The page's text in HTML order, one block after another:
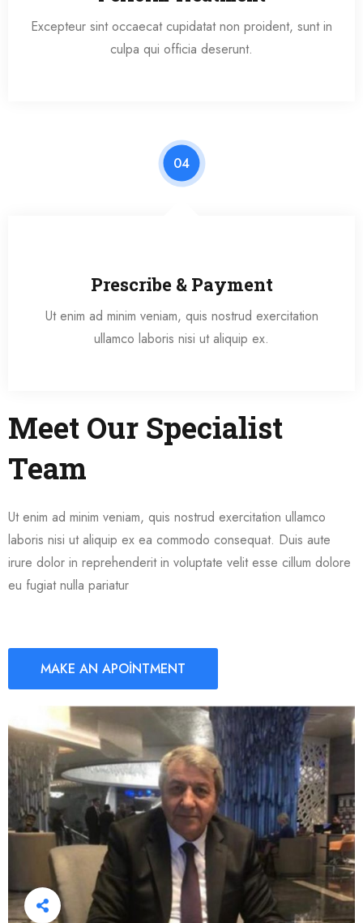
Excepteur sint occaecat cupidatat non proident, sunt in
culpa qui officia deserunt.
04
Prescribe & Payment
Ut enim ad minim veniam, quis nostrud exercitation
ullamco laboris nisi ut aliquip ex.
Meet Our Specialist
Team
Ut enim ad minim veniam, quis nostrud exercitation ullamco
laboris nisi ut aliquip ex ea commodo consequat. Duis aute
irure dolor in reprehenderit in voluptate velit esse cillum dolore
eu fugiat nulla pariatur
MAKE AN APOINTMENT